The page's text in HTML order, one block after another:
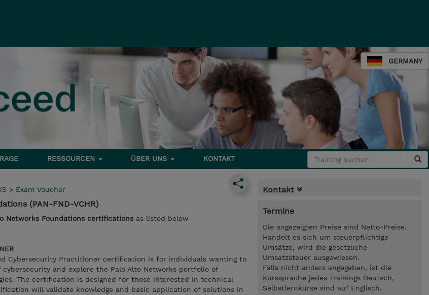
GERMANY
RESSOURCEN ÜBER UNS KONTAKT
> Exam Voucher
(PAN-FND-VCHR)
Networks Foundations certifications as listed below
Cybersecurity Practitioner certification is for individuals wanting to
and explore the Palo Alto Networks portfolio of
The certification is designed for those interested in technical
will validate knowledge and basic application of solutions in
Kontakt
Termine
Die angezeigten Preise sind Netto-Preise.
Handelt es sich um steuerpflichtige
Umsätze, wird die gesetzliche
Umsatzsteuer ausgewiesen.
Falls nicht anders angegeben, ist die
Kurssprache jedes Trainings Deutsch,
Selbstlernkurse sind auf Englisch.